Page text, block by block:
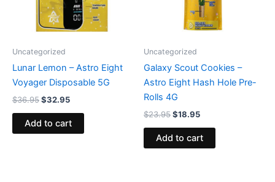
Uncategorized
Lunar Lemon – Astro Eight
Voyager Disposable 5G
$36.95$32.95
Add to cart
Uncategorized
Galaxy Scout Cookies –
Astro Eight Hash Hole Pre-
Rolls 4G
$23.95$18.95
Add to cart